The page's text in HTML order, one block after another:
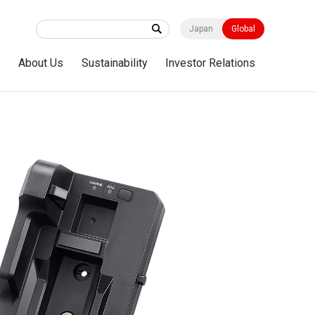
Japan Global
About Us Sustainability Investor Relations